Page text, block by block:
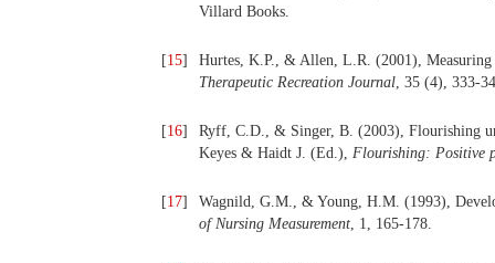
Villard Books.
[15]
Hurtes, K.P., & Allen, L.R. (2001),
Therapeutic Recreation Journal, 35 (4), 333-
[16]
Ryff, C.D., & Singer, B. (2003), Flourishing
Keyes & Haidt J. (Ed.), Flourishing: Positive
[17]
Wagnild, G.M., & Young, H.M. (1993),
of Nursing Measurement, 1, 165-178.